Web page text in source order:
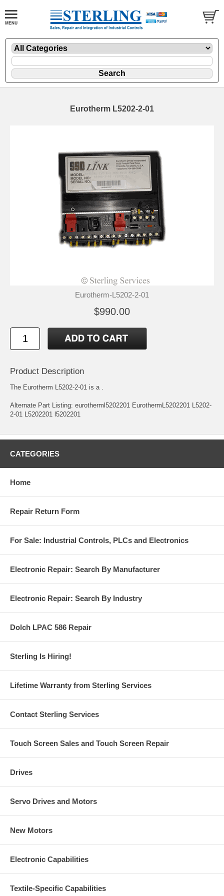
Eurotherm L5202-2-01
Eurotherm-L5202-2-01
$990.00
Product Description
The Eurotherm L5202-2-01 is a .
Alternate Part Listing: eurotherml5202201 EurothermL5202201 L5202-
2-01 L5202201 l5202201
CATEGORIES
Home
Repair Return Form
For Sale: Industrial Controls, PLCs and Electronics
Electronic Repair: Search By Manufacturer
Electronic Repair: Search By Industry
Dolch LPAC 586 Repair
Sterling Is Hiring!
Lifetime Warranty from Sterling Services
Contact Sterling Services
Touch Screen Sales and Touch Screen Repair
Drives
Servo Drives and Motors
New Motors
Electronic Capabilities
Textile-Specific Capabilities